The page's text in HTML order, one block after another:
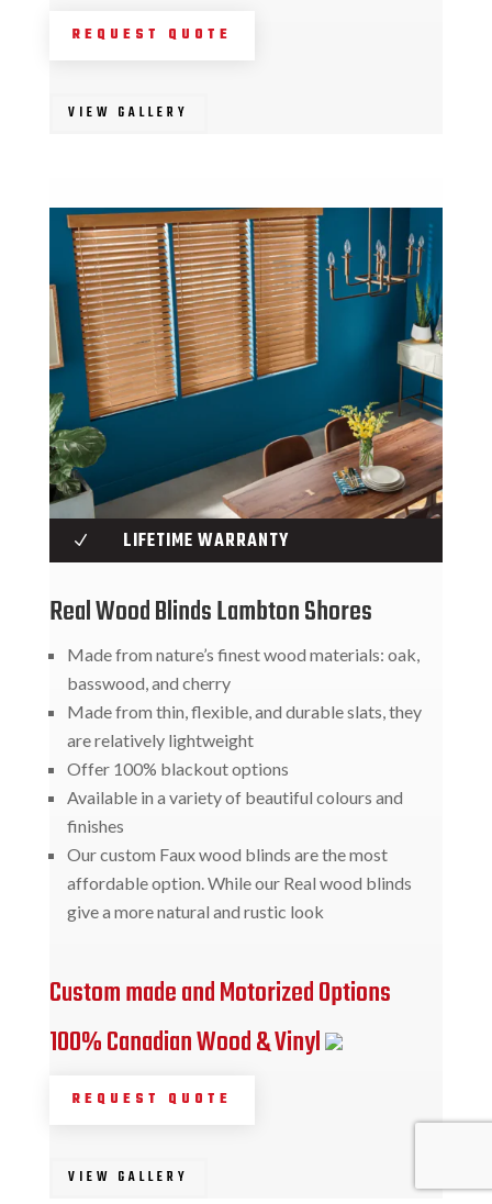
REQUEST QUOTE
VIEW GALLERY
N LIFETIME WARRANTY
Real Wood Blinds Lambton Shores
Made from nature’s finest wood materials: oak,
basswood, and cherry
Made from thin, flexible, and durable slats, they
are relatively lightweight
Offer 100% blackout options
Available in a variety of beautiful colours and
finishes
Our custom Faux wood blinds are the most
affordable option. While our Real wood blinds
give a more natural and rustic look
Custom made and Motorized Options
100% Canadian Wood & Vinyl
REQUEST QUOTE
VIEW GALLERY